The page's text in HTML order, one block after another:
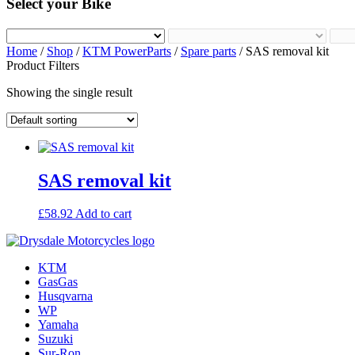
Select your Bike
Home / Shop /KTM PowerParts / Spare parts / SAS removal kit
Product Filters
Showing the single result
SAS removal kit
£58.92Add to cart
KTM
GasGas
Husqvarna
WP
Yamaha
Suzuki